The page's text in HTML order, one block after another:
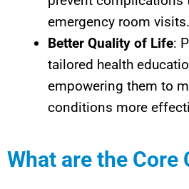
emergency room visits.
Better Quality of Life:
tailored health
empowering them to
conditions more
What are the Core